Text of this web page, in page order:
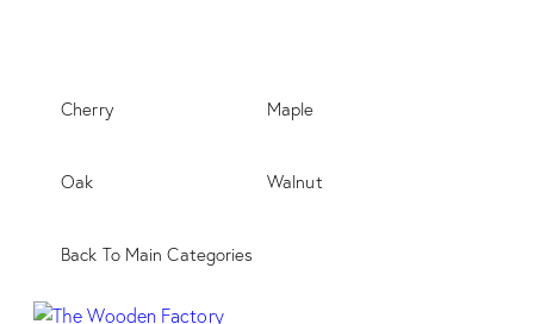
Cherry Maple
Oak Walnut
Back To Main Categories